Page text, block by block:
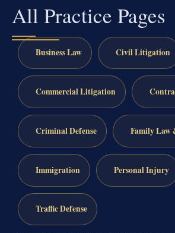
All Practice Pages
Business Law Civil Litigation
Commercial Litigation
Criminal Defense Family Law
Immigration Personal Injury
Traffic Defense